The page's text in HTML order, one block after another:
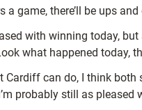
game, there’ll be ups
with winning today,
what happened today,
can do, I think
probably still as